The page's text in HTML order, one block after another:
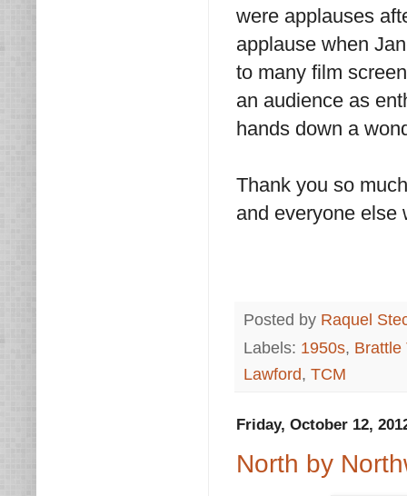
were applauses
applause when
to many film
an audience as
hands down a
Thank you so
and everyone else
Posted by Raquel
Labels: 1950s, Brattle
Lawford, TCM
Friday, October 12,
North by